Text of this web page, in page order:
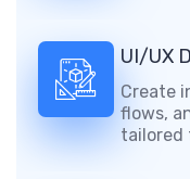
UI/UX
Create
flows,
tailored